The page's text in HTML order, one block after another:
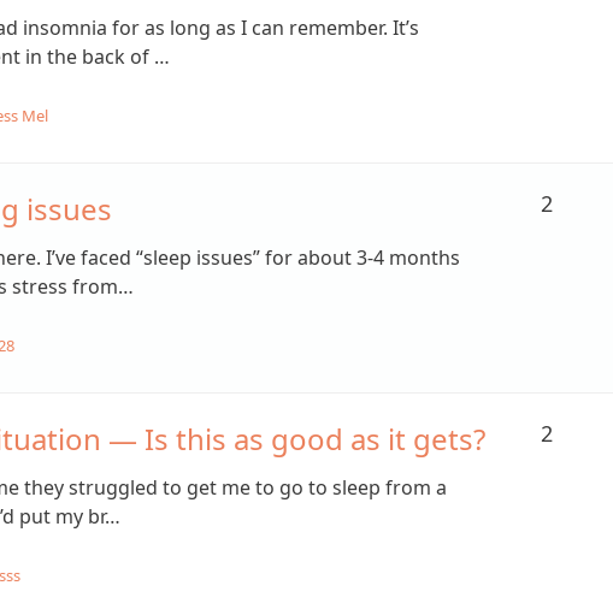
insomnia for as long as I can remember. It’s
in the back of …
Mel
issues
I’ve faced “sleep issues” for about 3-4 months
stress from…
2
— Is this as good as it gets?
they struggled to get me to go to sleep from a
put my br…
2